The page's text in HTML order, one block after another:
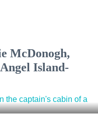
McDonogh,
Island-